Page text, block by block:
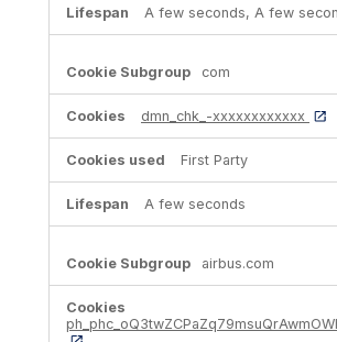
A few seconds, A few
com
dmn_chk_-xxxxxxxxxxxx
First Party
A few seconds
airbus.com